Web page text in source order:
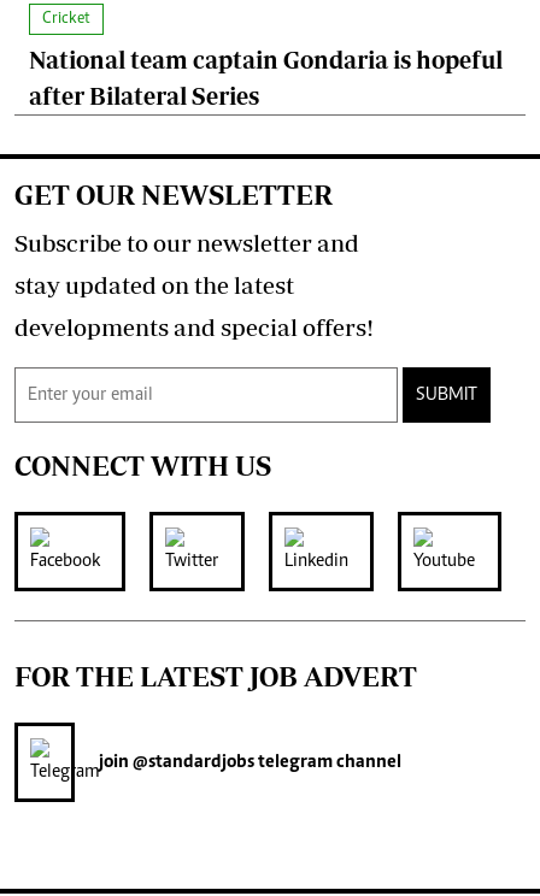
Cricket
National team captain Gondaria is hopeful
after Bilateral Series
GET OUR NEWSLETTER
Subscribe to our newsletter and
stay updated on the latest
developments and special offers!
SUBMIT
CONNECT WITH US
FOR THE LATEST JOB ADVERT
join @standardjobstelegram channel